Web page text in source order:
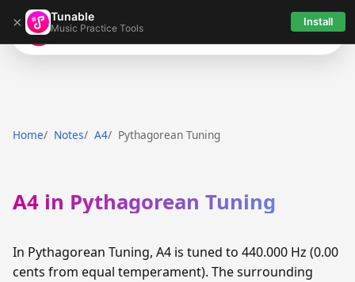
× Tunable
Music Practice Tools Install
Tunable
Home Notes A4 Pythagorean Tuning
A4 in Pythagorean Tuning
In Pythagorean Tuning, A4 is tuned to 440.000 Hz (0.00
cents from equal temperament). The surrounding